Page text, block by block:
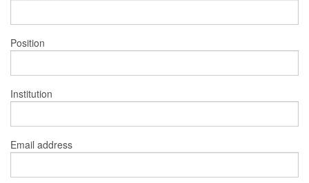
Position
Institution
Email address